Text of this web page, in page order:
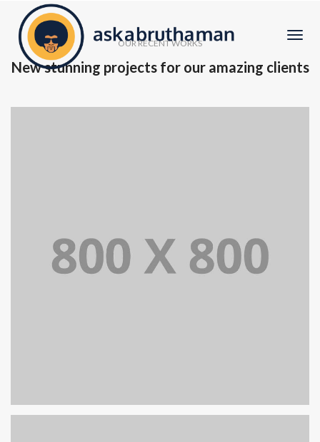
OUR RECENT WORKS
New stunning projects for our amazing clients